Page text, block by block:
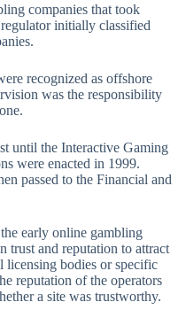
companies that took
initially classified
recognized as offshore
was the responsibility
until the Interactive Gaming
were enacted in 1999.
passed to the Financial and
early online gambling
trust and reputation to attract
licensing bodies or specific
reputation of the operators
a site was trustworthy.